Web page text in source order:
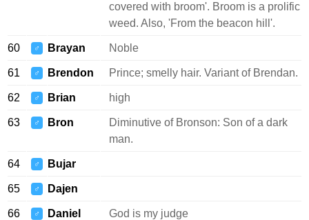
covered with broom'. Broom is a prolific
weed. Also, 'From the beacon hill'.
60 ♂ Brayan Noble
61 ♂ Brendon Prince; smelly hair. Variant of Brendan.
62 ♂ Brian high
63 ♂ Bron
Diminutive of Bronson: Son of a dark
man.
64 ♂ Bujar
65 ♂ Dajen
66 ♂ Daniel God is my judge